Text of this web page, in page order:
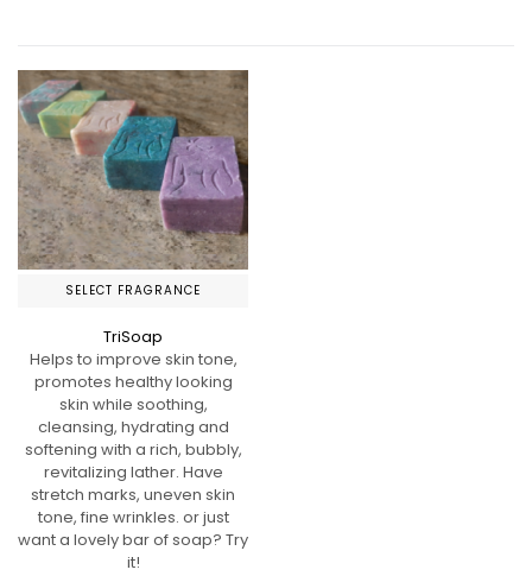
SELECT FRAGRANCE
TriSoap
Helps to improve skin tone,
promotes healthy looking
skin while soothing,
cleansing, hydrating and
softening with a rich, bubbly,
revitalizing lather. Have
stretch marks, uneven skin
tone, fine wrinkles. or just
want a lovely bar of soap? Try
it!